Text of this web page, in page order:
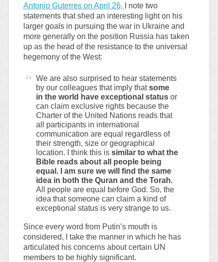
Antonio Guterres on April 26,
I note two
statements that shed an interesting light on his
larger goals in pursuing the war in Ukraine and
more generally on the position Russia has taken
up as the head of the resistance to the universal
hegemony of the West:
We are also surprised to hear statements
by our colleagues that imply thatsome
in the world have exceptional status or
can claim exclusive rights because the
Charter of the United Nations reads that
all participants in international
communication are equal regardless of
their strength, size or geographical
location. I think this issimilar to what the
Bible reads about all people being
equal. I am sure we will find the same
idea in both the Quran and the Torah.
All people are equal before God. So, the
idea that someone can claim a kind of
exceptional status is very strange to us.
Since every word from Putin’s mouth is
considered, I take the manner in which he has
articulated his concerns about certain UN
members to be highly significant.